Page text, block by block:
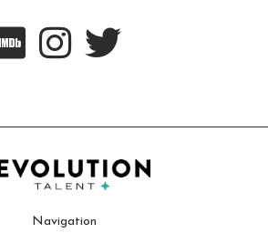
 
Navigation